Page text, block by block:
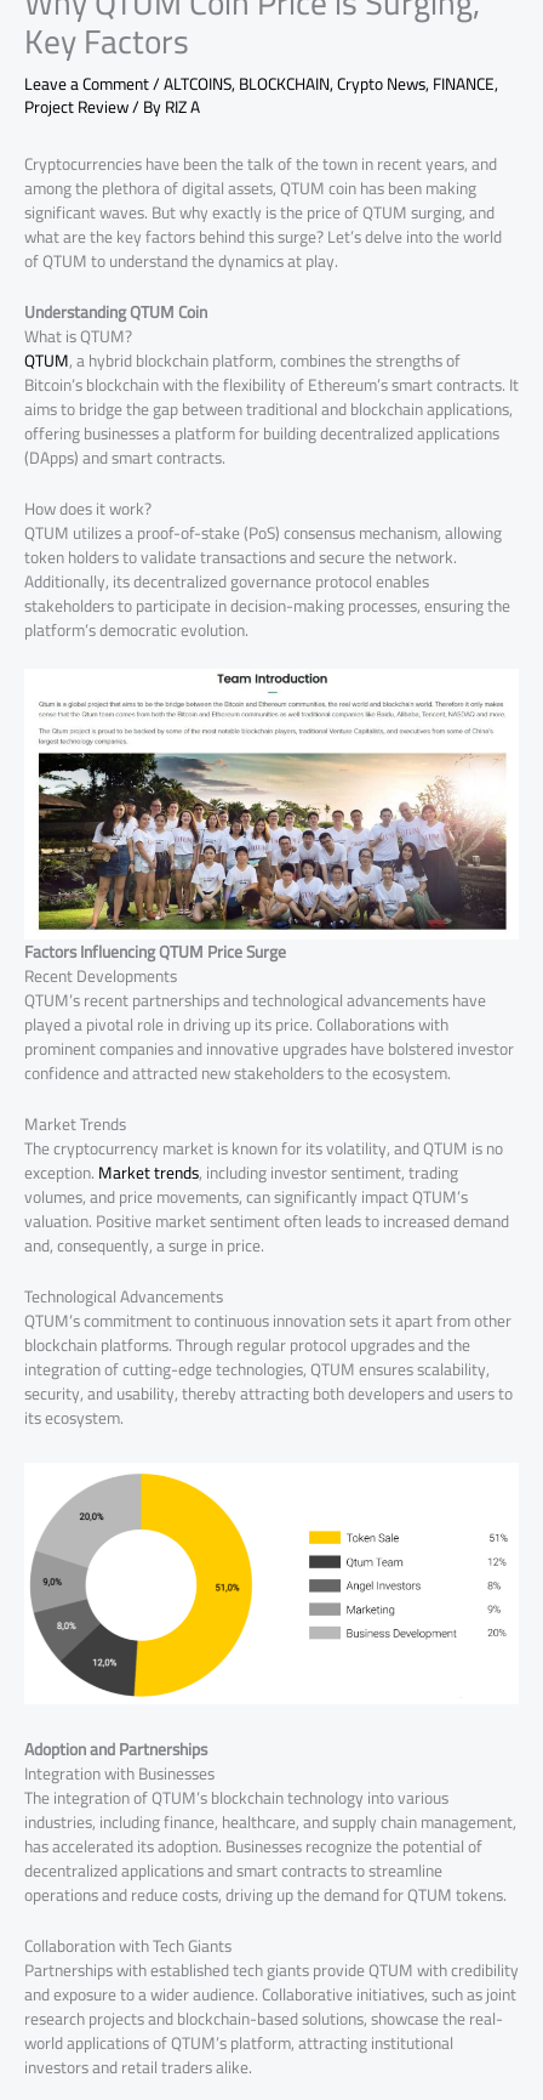
Key Factors
Leave a Comment/ALTCOINS,BLOCKCHAIN,Crypto News,FINANCE,
Project Review/ ByRIZ A
Cryptocurrencies have been the talk of the town in recent years, and
among the plethora of digital assets, QTUM coin has been making
significant waves. But why exactly is the price of QTUM surging, and
what are the key factors behind this surge? Let’s delve into the world
of QTUM to understand the dynamics at play.
Understanding QTUM Coin
What is QTUM?
QTUM, a hybrid blockchain platform, combines the strengths of
Bitcoin’s blockchain with the flexibility of Ethereum’s smart contracts. It
aims to bridge the gap between traditional and blockchain applications,
offering businesses a platform for building decentralized applications
(DApps) and smart contracts.
How does it work?
QTUM utilizes a proof-of-stake (PoS) consensus mechanism, allowing
token holders to validate transactions and secure the network.
Additionally, its decentralized governance protocol enables
stakeholders to participate in decision-making processes, ensuring the
platform’s democratic evolution.
Factors Influencing QTUM Price Surge
Recent Developments
QTUM’s recent partnerships and technological advancements have
played a pivotal role in driving up its price. Collaborations with
prominent companies and innovative upgrades have bolstered investor
confidence and attracted new stakeholders to the ecosystem.
Market Trends
The cryptocurrency market is known for its volatility, and QTUM is no
exception.Market trends, including investor sentiment, trading
volumes, and price movements, can significantly impact QTUM’s
valuation. Positive market sentiment often leads to increased demand
and, consequently, a surge in price.
Technological Advancements
QTUM’s commitment to continuous innovation sets it apart from other
blockchain platforms. Through regular protocol upgrades and the
integration of cutting-edge technologies, QTUM ensures scalability,
security, and usability, thereby attracting both developers and users to
its ecosystem.
Adoption and Partnerships
Integration with Businesses
The integration of QTUM’s blockchain technology into various
industries, including finance, healthcare, and supply chain management,
has accelerated its adoption. Businesses recognize the potential of
decentralized applications and smart contracts to streamline
operations and reduce costs, driving up the demand for QTUM tokens.
Collaboration with Tech Giants
Partnerships with established tech giants provide QTUM with credibility
and exposure to a wider audience. Collaborative initiatives, such as joint
research projects and blockchain-based solutions, showcase the real-
world applications of QTUM’s platform, attracting institutional
investors and retail traders alike.